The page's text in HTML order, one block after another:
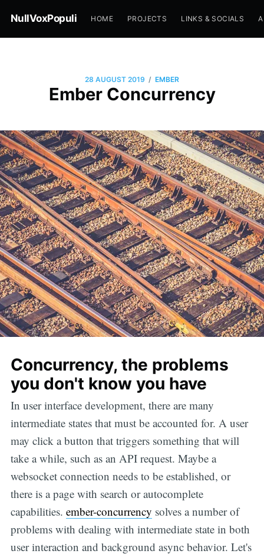
NullVoxPopuli HOME PROJECTS LINKS & SOCIALS
28 AUGUST 2019 / EMBER
Ember Concurrency
Concurrency, the problems
you don't know you have
In user interface development, there are many
intermediate states that must be accounted for. A user
may click a button that triggers something that will
take a while, such as an API request. Maybe a
websocket connection needs to be established, or
there is a page with search or autocomplete
capabilities. ember-concurrency solves a number of
problems with dealing with intermediate state in both
user interaction and background async behavior. Let's